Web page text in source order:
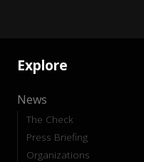
Explore
News
The Check
Press Briefing
Organizations